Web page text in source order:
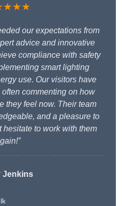
our expectations from
advice and innovative
compliance with safety
smart lighting
use. Our visitors have
commenting on how
they feel now. Their team
and a pleasure to
hesitate to work with them
Jenkins